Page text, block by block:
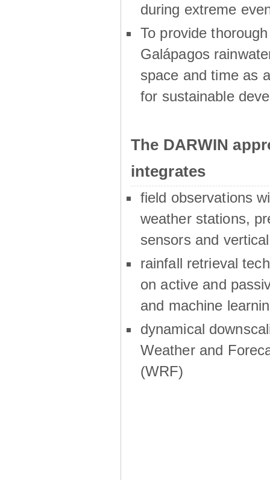
during extreme
To provide
Galápagos
space and time as
for sustainable
The DARWIN
integrates
field observations
weather stations,
sensors and
rainfall retrieval
on active and
and machine
dynamical
Weather and
(WRF)